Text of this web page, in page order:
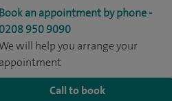
Book an appointment by phone -
0208 950 9090
We will help you arrange your
appointment
Call to book